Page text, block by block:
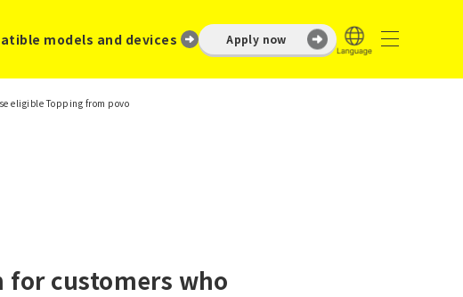
models and devices Apply now
eligible Topping from povo
for customers who